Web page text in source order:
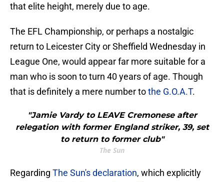
that elite height, merely due to age.
The EFL Championship, or perhaps a nostalgic
return to Leicester City or Sheffield Wednesday in
League One, would appear far more suitable for a
man who is soon to turn 40 years of age. Though
that is definitely a mere number tothe G.O.A.T.
"Jamie Vardy to LEAVE Cremonese after
relegation with former England striker, 39, set
to return to former club"
The Sun
Regarding The Sun's declaration, which explicitly